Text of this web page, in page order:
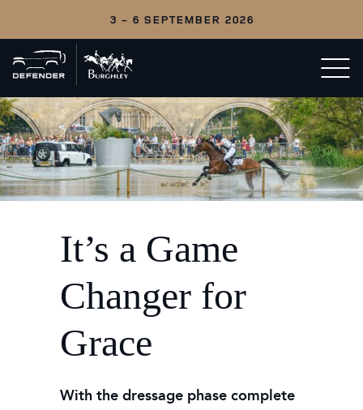
3 - 6 SEPTEMBER 2026
Back
to
home
Open/
menu
It’s a Game
Changer for
Grace
With the dressage phase complete